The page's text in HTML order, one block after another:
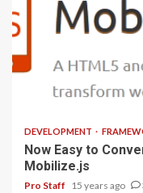
1 min read
DEVELOPMENT
Now Easy to
Mobilize.js
Pro Staff 15 years ago